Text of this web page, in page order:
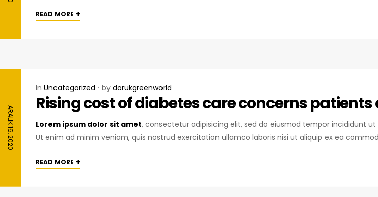
READ MORE +
ARALIK 16, 2020
In Uncategorized by dorukgreenworld
Rising cost of diabetes care concerns
Lorem ipsum dolor sit amet, consectetur adipisicing elit, sed do eiusmod tempor incididunt
Ut enim ad minim veniam, quis nostrud exercitation ullamco laboris nisi ut aliquip ex ea
READ MORE +